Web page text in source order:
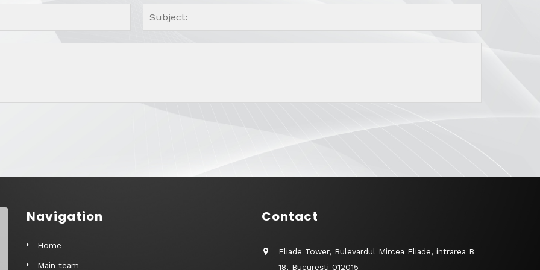
Navigation
Home
Main team
Contact
Eliade Tower, Bulevardul Mircea Eliade, intrarea B
18, București 012015